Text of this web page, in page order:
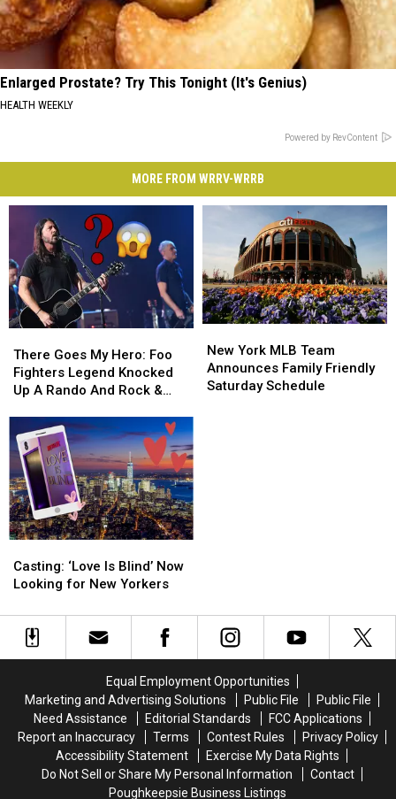
Enlarged Prostate? Try This Tonight (It's Genius)
HEALTH WEEKLY
Powered by RevContent
MORE FROM WRRV-WRRB
Goes
My
Hero:
Fighters
Legend
Knocked
Up
A
Rando
And
&
Roll
back!
There Goes My Hero: Foo
Fighters Legend Knocked
Up A Rando And Rock &
Goes
My
Hero:
Fighters
Legend
Knocked
Up
A
Rando
And
&
Roll
back!
York
MLB
Team
New York MLB Team
Announces Family Friendly
Saturday Schedule
York
MLB
Team
‘Love
Is
Now
Looking
Casting: ‘Love Is Blind’ Now
Looking for New Yorkers
‘Love
Is
Now
Looking
Equal Employment Opportunities
Marketing and Advertising Solutions
Public File
Public File
Need Assistance
Editorial Standards
FCC Applications
Report an Inaccuracy
Terms Contest Rules
Privacy Policy
Accessibility Statement
Exercise My Data Rights
Do Not Sell or Share My Personal Information
Contact
Poughkeepsie Business Listings